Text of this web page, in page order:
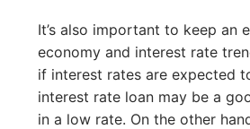
It’s also important to keep an
economy and interest rate
if interest rates are expected
interest rate loan may be a
in a low rate. On the other